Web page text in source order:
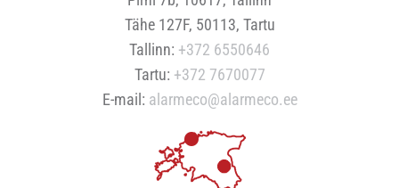
Tähe 127F, 50113, Tartu
Tallinn: +372 6550646
Tartu: +372 7670077
E-mail: alarmeco@alarmeco.ee